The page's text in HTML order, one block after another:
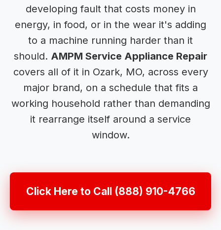
developing fault that costs money in
energy, in food, or in the wear it's adding
to a machine running harder than it
should. AMPM Service Appliance Repair
covers all of it in Ozark, MO, across every
major brand, on a schedule that fits a
working household rather than demanding
it rearrange itself around a service
window.
Click Here to Call (888) 910-4766